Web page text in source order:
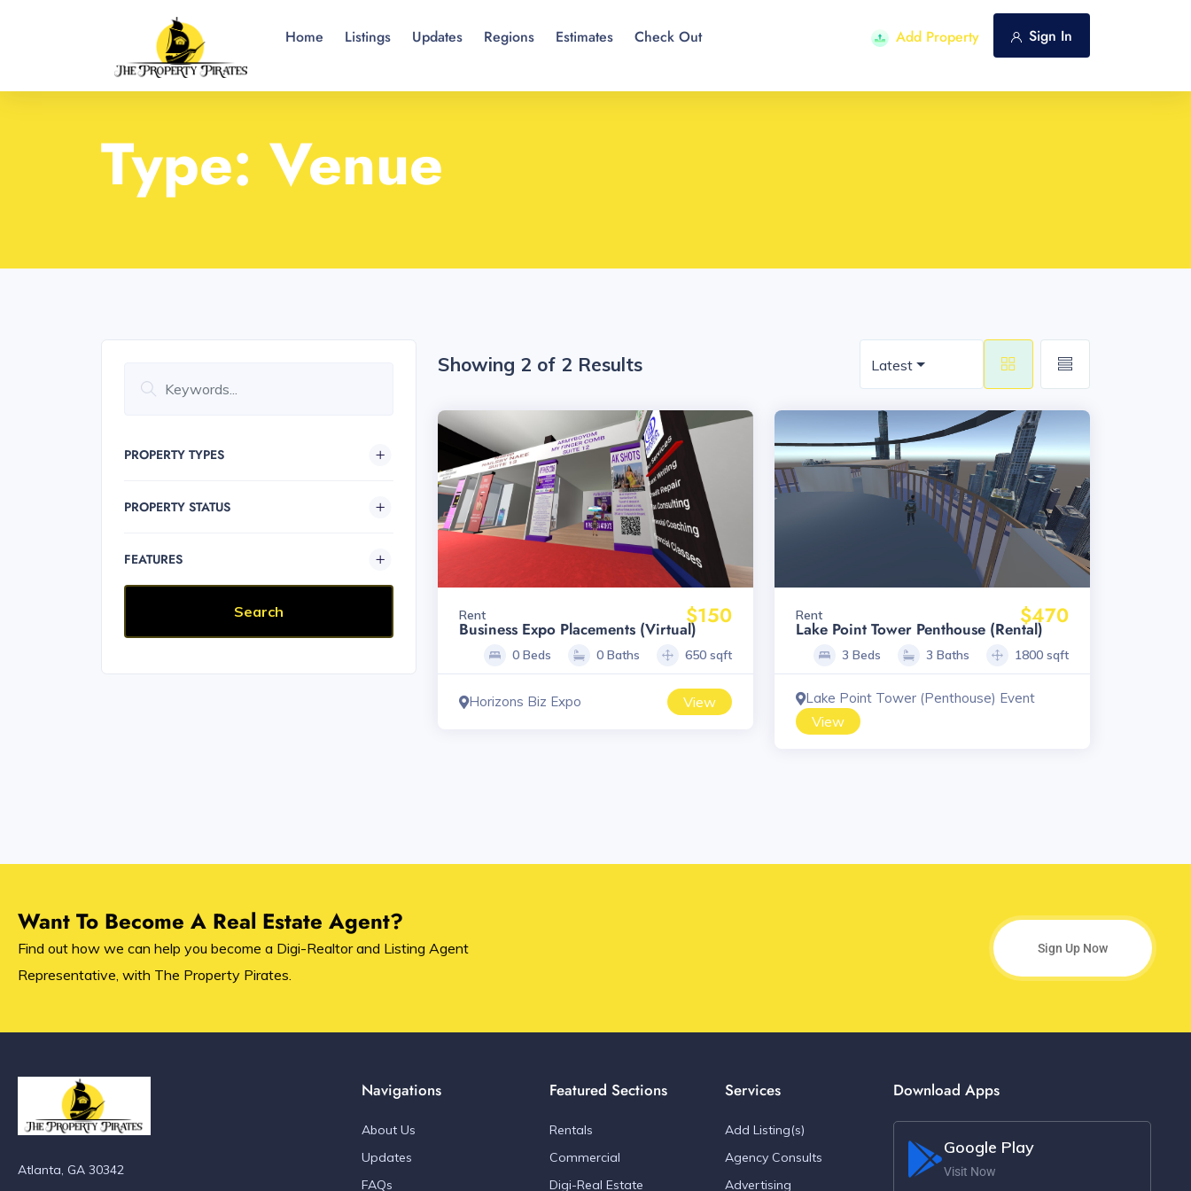
Home Listings Updates Regions Estimates Check Out Add Property Sign In
Type: Venue
PROPERTY TYPES
PROPERTY STATUS
FEATURES
Showing 2 of 2 Results Latest
Rent $150
Business Expo Placements (Virtual)
0 Beds 0 Baths 650 sqft
Horizons Biz Expo View
Rent $470
Lake Point Tower Penthouse (Rental)
3 Beds 3 Baths 1800 sqft
Lake Point Tower (Penthouse) Event
View
Want To Become A Real Estate Agent?
Find out how we can help you become a Digi-Realtor and Listing Agent
Representative, with The Property Pirates.
Sign Up Now
Atlanta, GA 30342
Navigations
About Us
Updates
FAQs
Featured Sections
Rentals
Commercial
Digi-Real Estate
Services
Add Listing(s)
Agency Consults
Advertising
Download Apps
Google Play
Visit Now